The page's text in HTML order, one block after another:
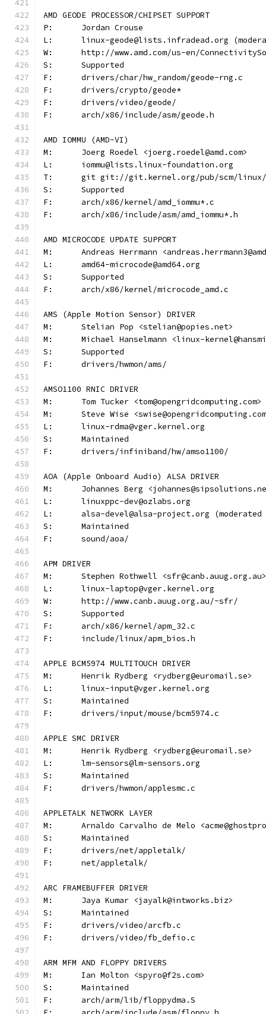
AMD GEODE PROCESSOR/CHIPSET SUPPORT
P:	Jordan Crouse
L:	linux-geode@lists.infradead.org
W:	http://www.amd.com/us-en/
S:	Supported
F:	drivers/char/hw_random/geode-rng.c
F:	drivers/crypto/geode*
F:	drivers/video/geode/
F:	arch/x86/include/asm/geode.h
AMD IOMMU (AMD-VI)
M:	Joerg Roedel <joerg.roedel@amd.com>
L:	iommu@lists.linux-foundation.org
T:	git git://git.kernel.org/pub/scm/
S:	Supported
F:	arch/x86/kernel/amd_iommu*.c
F:	arch/x86/include/asm/amd_iommu*.h
AMD MICROCODE UPDATE SUPPORT
M:	Andreas Herrmann
L:	amd64-microcode@amd64.org
S:	Supported
F:	arch/x86/kernel/microcode_amd.c
AMS (Apple Motion Sensor) DRIVER
M:	Stelian Pop <stelian@popies.net>
M:	Michael Hanselmann <linux-
S:	Supported
F:	drivers/hwmon/ams/
AMSO1100 RNIC DRIVER
M:	Tom Tucker <tom@opengridcomputing.com>
M:	Steve Wise
L:	linux-rdma@vger.kernel.org
S:	Maintained
F:	drivers/infiniband/hw/amso1100/
AOA (Apple Onboard Audio) ALSA DRIVER
M:	Johannes Berg
L:	linuxppc-dev@ozlabs.org
L:	alsa-devel@alsa-project.org
S:	Maintained
F:	sound/aoa/
APM DRIVER
M:	Stephen Rothwell <sfr@canb.auug.org.au>
L:	linux-laptop@vger.kernel.org
W:	http://www.canb.auug.org.au/~sfr/
S:	Supported
F:	arch/x86/kernel/apm_32.c
F:	include/linux/apm_bios.h
APPLE BCM5974 MULTITOUCH DRIVER
M:	Henrik Rydberg <rydberg@euromail.se>
L:	linux-input@vger.kernel.org
S:	Maintained
F:	drivers/input/mouse/bcm5974.c
APPLE SMC DRIVER
M:	Henrik Rydberg <rydberg@euromail.se>
L:	lm-sensors@lm-sensors.org
S:	Maintained
F:	drivers/hwmon/applesmc.c
APPLETALK NETWORK LAYER
M:	Arnaldo Carvalho de Melo
S:	Maintained
F:	drivers/net/appletalk/
F:	net/appletalk/
ARC FRAMEBUFFER DRIVER
M:	Jaya Kumar <jayalk@intworks.biz>
S:	Maintained
F:	drivers/video/arcfb.c
F:	drivers/video/fb_defio.c
ARM MFM AND FLOPPY DRIVERS
M:	Ian Molton <spyro@f2s.com>
S:	Maintained
F:	arch/arm/lib/floppydma.S